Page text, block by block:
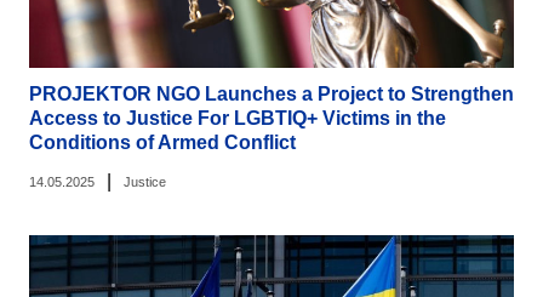
PROJEKTOR NGO Launches a Project to Strengthen
Access to Justice For LGBTIQ+ Victims in the
Conditions of Armed Conflict
14.05.2025 Justice